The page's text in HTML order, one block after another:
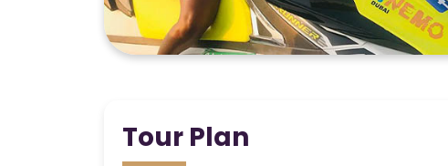
Tour Plan